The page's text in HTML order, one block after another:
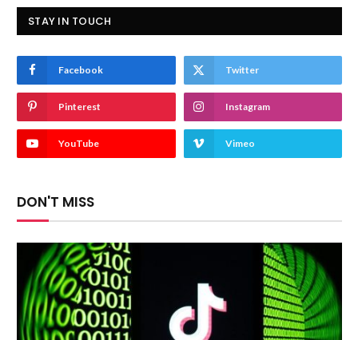
STAY IN TOUCH
Facebook Twitter
Pinterest Instagram
YouTube Vimeo
DON'T MISS